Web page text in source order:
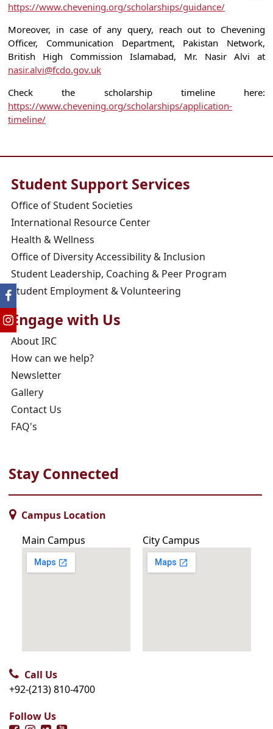
https://www.chevening.org/scholarships/guidance/
Moreover, in case of any query, reach out to Chevening
Officer, Communication Department, Pakistan Network,
British High Commission Islamabad, Mr. Nasir Alvi at
nasir.alvi@fcdo.gov.uk
Check the scholarship timeline here:
https://www.chevening.org/scholarships/application-
timeline/
Student Support Services
Office of Student Societies
International Resource Center
Health & Wellness
Office of Diversity Accessibility & Inclusion
Student Leadership, Coaching & Peer Program
Student Employment & Volunteering
Engage with Us
About IRC
How can we help?
Newsletter
Gallery
Contact Us
FAQ's
Stay Connected
Campus Location
Main Campus
City Campus
Call Us
+92-(213) 810-4700
Follow Us